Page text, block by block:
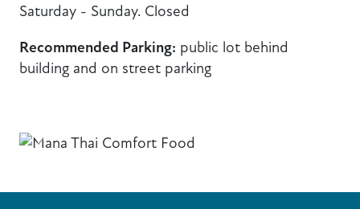
Saturday - Sunday. Closed
Recommended Parking: public lot behind
building and on street parking
Previous